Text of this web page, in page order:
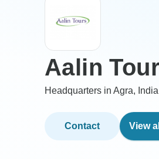
Aalin
Headquarters in Agra, India
Contact View